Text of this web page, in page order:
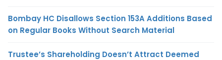
Bombay HC Disallows Section 153A Additions Based
on Regular Books Without Search Material
Trustee’s Shareholding Doesn’t Attract Deemed